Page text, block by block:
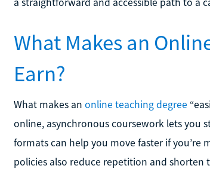
What Makes an
Earn?
What makes an online teaching degree
online, asynchronous coursework lets you
formats can help you move faster if
policies also reduce repetition and shorten